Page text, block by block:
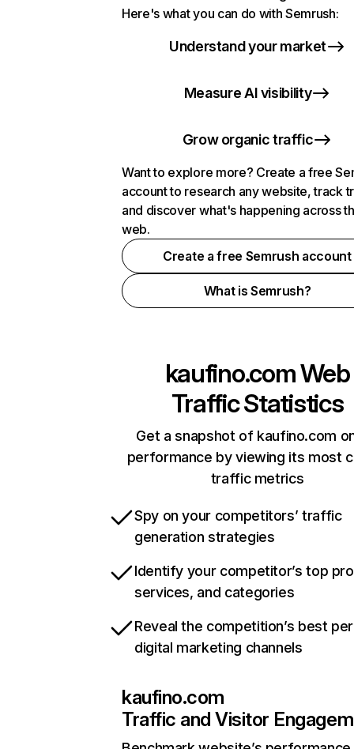
Here's what you can do with Semrush:
Understand your market
Measure AI visibility
Grow organic traffic
Want to explore more? Create a free
account to research any website, track
and discover what's happening across
web.
Create a free Semrush account
What is Semrush?
kaufino.comWeb
Traffic Statistics
Get a snapshot of kaufino.com
performance by viewing its most
traffic metrics
Spy on your competitors’ traffic
generation strategies
Identify your competitor’s top
services, and categories
Reveal the competition’s best
digital marketing channels
kaufino.com
Traffic and Visitor